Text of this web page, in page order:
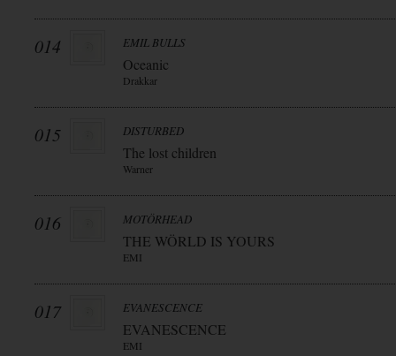
014 EMIL BULLS
Oceanic
Drakkar
015 DISTURBED
The lost children
Warner
016 MOTÖRHEAD
THE WÖRLD IS YOURS
EMI
017 EVANESCENCE
EVANESCENCE
EMI